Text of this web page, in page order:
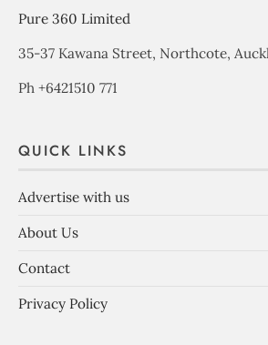
Pure 360 Limited
35-37 Kawana Street, Northcote,
Ph +6421510 771
QUICK LINKS
Advertise with us
About Us
Contact
Privacy Policy